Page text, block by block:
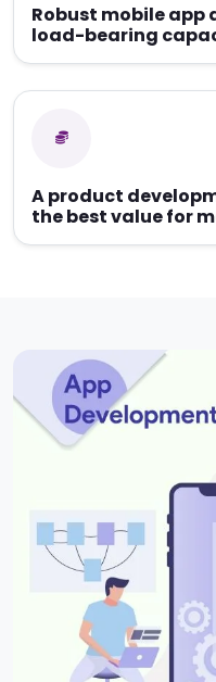
Robust mobile
load-bearing
A product
the best value for